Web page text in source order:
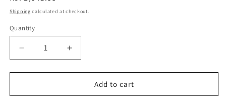
price
Shipping calculated at checkout.
Quantity
Decrease
quantity
for
A1
Increase
quantity
for
REDMI
A1
Add to cart